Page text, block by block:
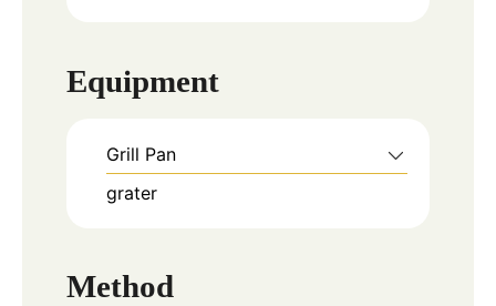
Equipment
Grill Pan
grater
Method